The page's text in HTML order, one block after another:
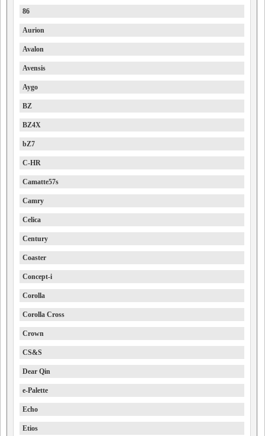
86
Aurion
Avalon
Avensis
Aygo
BZ
BZ4X
bZ7
C-HR
Camatte57s
Camry
Celica
Century
Coaster
Concept-i
Corolla
Corolla Cross
Crown
CS&S
Dear Qin
e-Palette
Echo
Etios